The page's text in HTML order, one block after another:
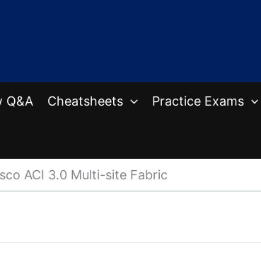
Q&A Cheatsheets Practice Exams
ACI 3.0 Multi-site Fabric